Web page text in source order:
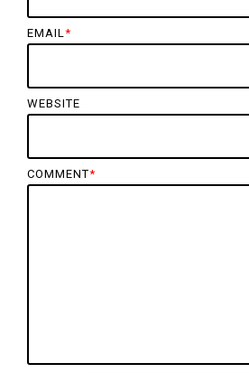
EMAIL *
WEBSITE
COMMENT*